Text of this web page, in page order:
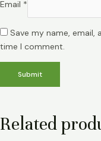
Email *
Save my name,
time I comment.
Related